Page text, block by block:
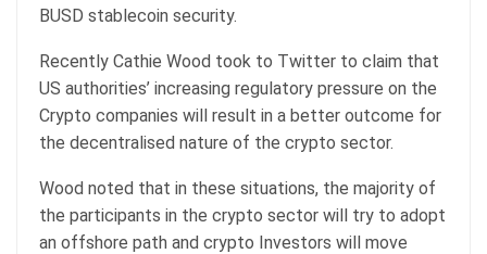
BUSD stablecoin security.
Recently Cathie Wood took to Twitter to claim that
US authorities’ increasing regulatory pressure on the
Crypto companies will result in a better outcome for
the decentralised nature of the crypto sector.
Wood noted that in these situations, the majority of
the participants in the crypto sector will try to adopt
an offshore path and crypto Investors will move